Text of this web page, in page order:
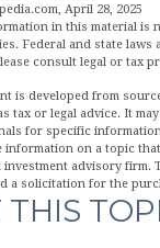
April 28, 2025
in this material is
Federal and state laws
consult legal or tax
is developed from
tax or legal advice. It
for specific
on a topic
investment advisory firm.
a solicitation for the